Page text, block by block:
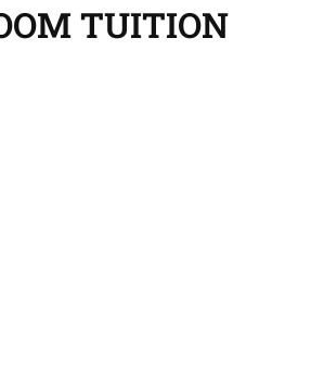
TUITION